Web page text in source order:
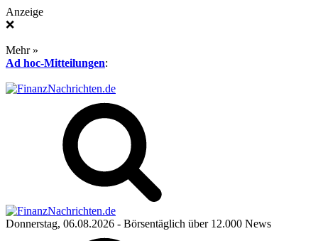
Anzeige
❌
Mehr »
Ad hoc-Mitteilungen:
Donnerstag, 06.08.2026 - Börsentäglich über 12.000 News